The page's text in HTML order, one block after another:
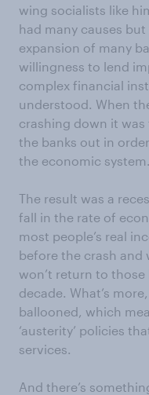
wing socialists like
had many causes
expansion of many
willingness to lend
complex financial
understood. When
crashing down it
the banks out in
the economic system.
The result was a
fall in the rate of
most people’s real
before the crash
won’t return to
decade. What’s
ballooned, which
‘austerity’ policies
services.
And there’s